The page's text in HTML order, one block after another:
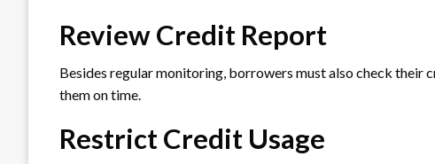
Review Credit Report
Besides regular monitoring, borrowers must also check
them on time.
Restrict Credit Usage